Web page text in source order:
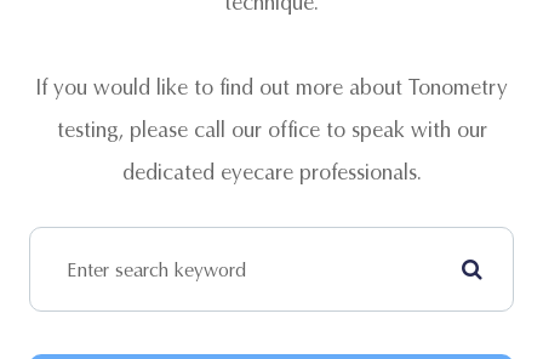
If you would like to find out more about Tonometry
testing, please call our office to speak with our
dedicated eyecare professionals.